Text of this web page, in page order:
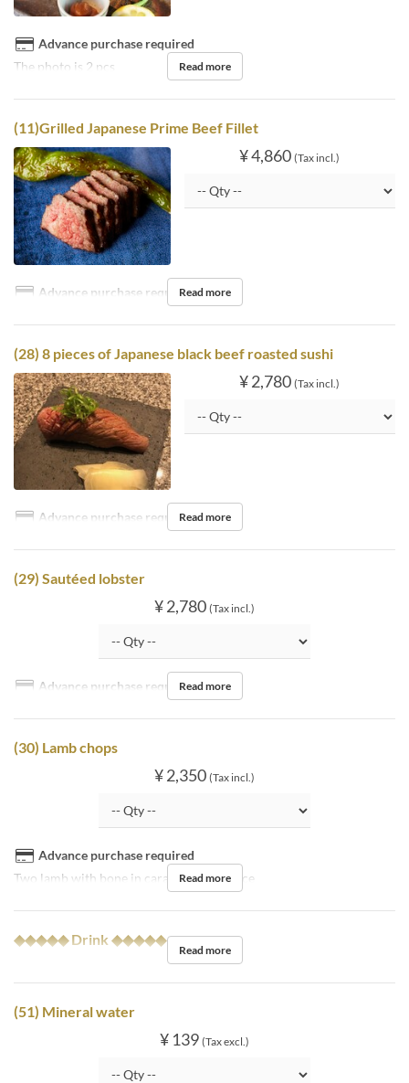
Advance purchase required
The photo is 2 pcs
Read more
(11)Grilled Japanese Prime Beef Fillet
¥ 4,860 (Tax incl.)
Advance purchase requiredRead more
(28) 8 pieces of Japanese black beef roasted sushi
¥ 2,780 (Tax incl.)
Advance purchase requiredRead more
(29) Sautéed lobster
¥ 2,780 (Tax incl.)
Advance purchase requiredRead more
(30) Lamb chops
¥ 2,350 (Tax incl.)
Advance purchase required
Two lamb with bone in caramel miso sauce
Read more
◆◆◆◆◆ Drink ◆◆◆◆◆
Read more
(51) Mineral water
¥ 139 (Tax excl.)